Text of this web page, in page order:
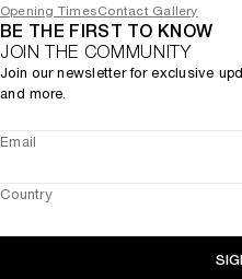
Opening TimesContact Gallery
BE THE FIRST TO KNOW
JOIN THE COMMUNITY
Join our newsletter for exclusive
and more.
Email
Country